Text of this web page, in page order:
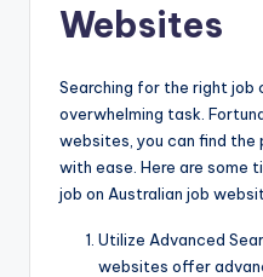
Websites
Searching for the right job
overwhelming task.
websites, you can find
with ease. Here are some
job on Australian job
Utilize Advanced
websites offer